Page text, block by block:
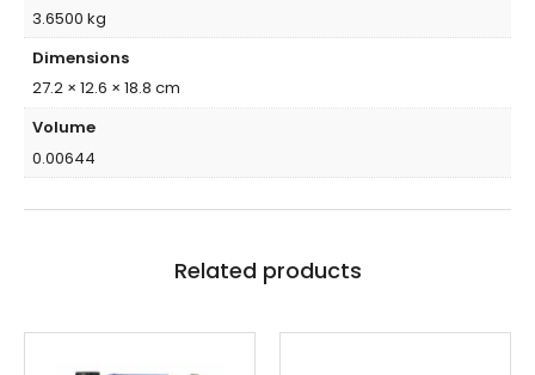
3.6500 kg
Dimensions
27.2 × 12.6 × 18.8 cm
Volume
0.00644
Related products